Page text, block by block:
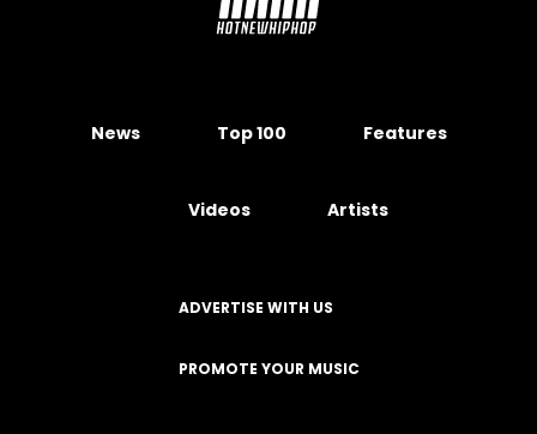
News Top 100 Features
Videos Artists
ADVERTISE WITH US
PROMOTE YOUR MUSIC